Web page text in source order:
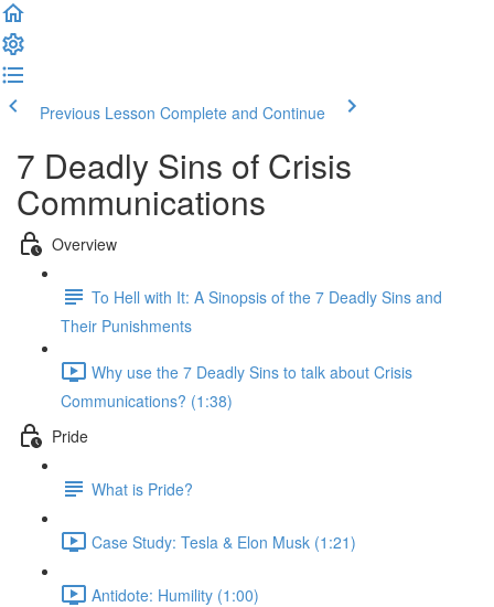
Previous Lesson Complete and Continue
7 Deadly Sins of Crisis
Communications
Overview
To Hell with It: A Sinopsis of the 7 Deadly Sins and
Their Punishments
Why use the 7 Deadly Sins to talk about Crisis
Communications? (1:38)
Pride
What is Pride?
Case Study: Tesla & Elon Musk (1:21)
Antidote: Humility (1:00)